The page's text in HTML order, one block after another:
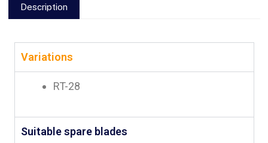
Description
Variations
RT-28
Suitable spare blades